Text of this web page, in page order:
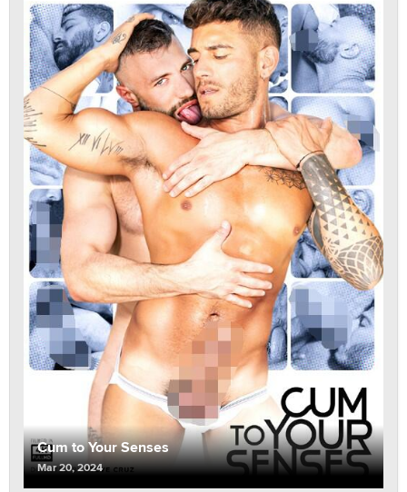
Cum to Your Senses
Mar 20, 2024